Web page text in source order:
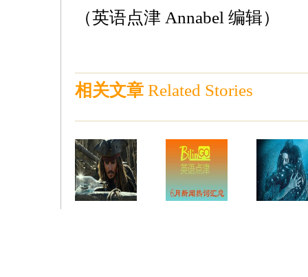
（英语点津 Annabel 编辑）
相关文章 Related Stories